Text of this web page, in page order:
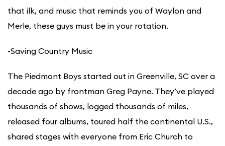
that ilk, and music that reminds you of Waylon and
Merle, these guys must be in your rotation.
​-Saving Country Music
The Piedmont Boys started out in Greenville, SC over a
decade ago by frontman Greg Payne. They’ve played
thousands of shows, logged thousands of miles,
released four albums, toured half the continental U.S.,
shared stages with everyone from Eric Church to